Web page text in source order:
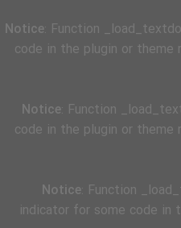
Notice: Function
code in the plugin or theme
Notice: Function
code in the plugin or theme
Notice: Function
indicator for some code in